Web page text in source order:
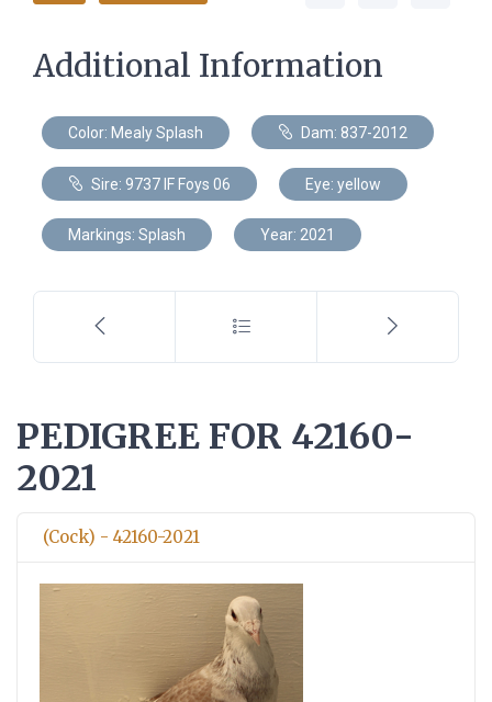
Additional Information
Color: Mealy Splash Dam: 837-2012
Sire: 9737 IF Foys 06 Eye: yellow
Markings: Splash Year: 2021
PEDIGREE FOR 42160-
2021
(Cock) - 42160-2021